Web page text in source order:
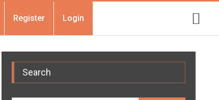
Register Login
Search